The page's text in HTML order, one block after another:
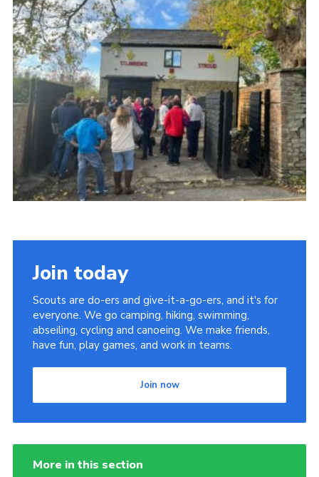
News
Gallery
Group Merch
Stroud & Tetbury District Scouts
Join today
Scouts are do-ers and give-it-a-go-ers, and it's for
everyone. We go camping, hiking, swimming,
abseiling, cycling and canoeing. We make friends,
have fun, play games, and work in teams.
Join now
More in this section